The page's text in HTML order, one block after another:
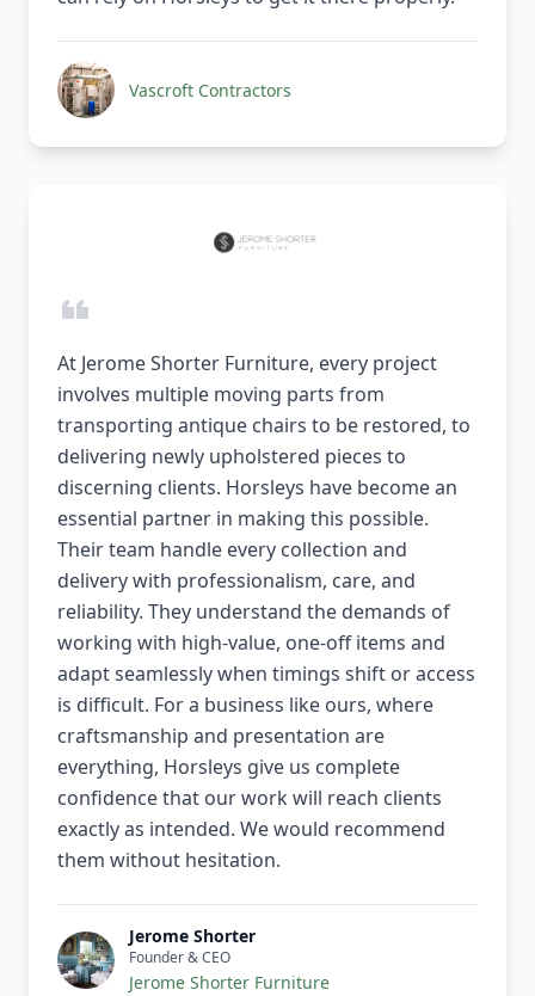
Vascroft Contractors
At Jerome Shorter Furniture, every project
involves multiple moving parts from
transporting antique chairs to be restored, to
delivering newly upholstered pieces to
discerning clients. Horsleys have become an
essential partner in making this possible.
Their team handle every collection and
delivery with professionalism, care, and
reliability. They understand the demands of
working with high-value, one-off items and
adapt seamlessly when timings shift or access
is difficult. For a business like ours, where
craftsmanship and presentation are
everything, Horsleys give us complete
confidence that our work will reach clients
exactly as intended. We would recommend
them without hesitation.
Jerome Shorter
Founder & CEO
Jerome Shorter Furniture